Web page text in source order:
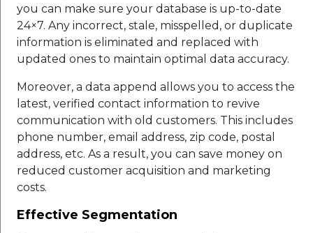
you can make sure your database is up-to-date
24×7. Any incorrect, stale, misspelled, or duplicate
information is eliminated and replaced with
updated ones to maintain optimal data accuracy.
Moreover, a data append allows you to access the
latest, verified contact information to revive
communication with old customers. This includes
phone number, email address, zip code, postal
address, etc. As a result, you can save money on
reduced customer acquisition and marketing
costs.
Effective Segmentation